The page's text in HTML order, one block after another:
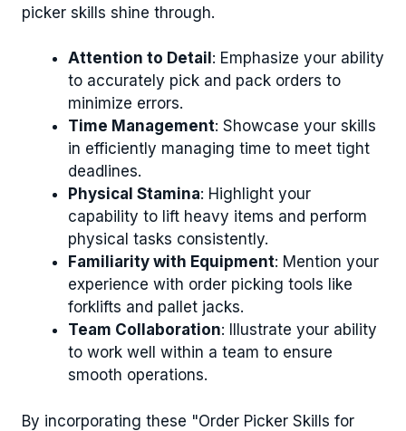
picker skills shine through.
Attention to Detail : Emphasize your ability
to accurately pick and pack orders to
minimize errors.
Time Management: Showcase your skills
in efficiently managing time to meet tight
deadlines.
Physical Stamina: Highlight your
capability to lift heavy items and perform
physical tasks consistently.
Familiarity with Equipment: Mention your
experience with order picking tools like
forklifts and pallet jacks.
Team Collaboration: Illustrate your ability
to work well within a team to ensure
smooth operations.
By incorporating these "Order Picker Skills for